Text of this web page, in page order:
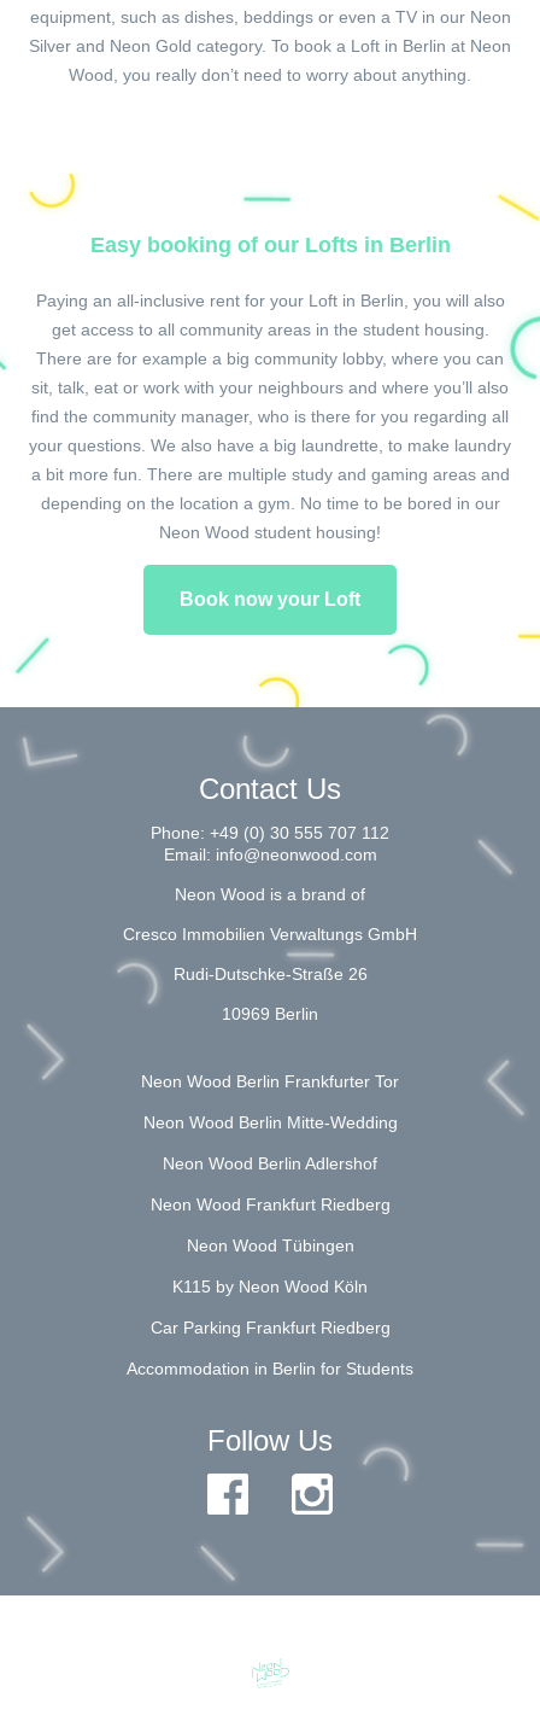
equipment, such as dishes, beddings or even a TV in our Neon
Silver and Neon Gold category. To book a Loft in Berlin at Neon
Wood, you really don’t need to worry about anything.
Easy booking of our Lofts in Berlin
Paying an all-inclusive rent for your Loft in Berlin, you will also
get access to all community areas in the student housing.
There are for example a big community lobby, where you can
sit, talk, eat or work with your neighbours and where you’ll also
find the community manager, who is there for you regarding all
your questions. We also have a big laundrette, to make laundry
a bit more fun. There are multiple study and gaming areas and
depending on the location a gym. No time to be bored in our
Neon Wood student housing!
Book now your Loft
Contact Us
Phone: +49 (0) 30 555 707 112
Email: info@neonwood.com
Neon Wood is a brand of
Cresco Immobilien Verwaltungs GmbH
Rudi-Dutschke-Straße 26
10969 Berlin
Neon Wood Berlin Frankfurter Tor
Neon Wood Berlin Mitte-Wedding
Neon Wood Berlin Adlershof
Neon Wood Frankfurt Riedberg
Neon Wood Tübingen
K115 by Neon Wood Köln
Car Parking Frankfurt Riedberg
Accommodation in Berlin for Students
Follow Us